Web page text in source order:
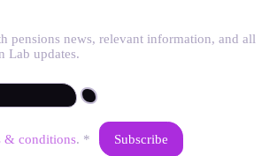
pensions news, relevant information, and all
Lab updates.
& conditions. *